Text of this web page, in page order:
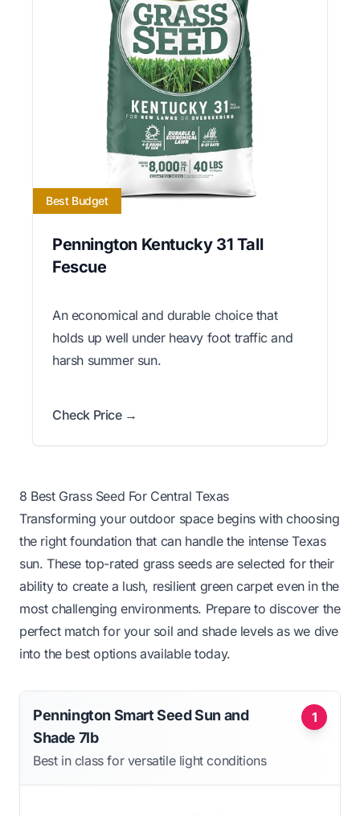
Best Budget
Pennington Kentucky 31 Tall
Fescue
An economical and durable choice that
holds up well under heavy foot traffic and
harsh summer sun.
Check Price →
8 Best Grass Seed For Central Texas
Transforming your outdoor space begins with choosing
the right foundation that can handle the intense Texas
sun. These top-rated grass seeds are selected for their
ability to create a lush, resilient green carpet even in the
most challenging environments. Prepare to discover the
perfect match for your soil and shade levels as we dive
into the best options available today.
1
Pennington Smart Seed Sun and
Shade 7lb
Best in class for versatile light conditions